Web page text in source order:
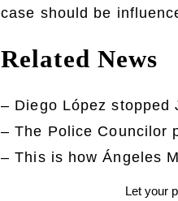
case should be
Related News
– Diego López stopped
– The Police Councilor
– This is how Ángeles
Let your